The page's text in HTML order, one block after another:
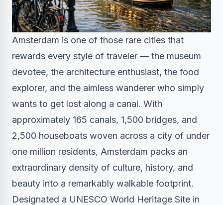
Amsterdam is one of those rare cities that
rewards every style of traveler — the museum
devotee, the architecture enthusiast, the food
explorer, and the aimless wanderer who simply
wants to get lost along a canal. With
approximately 165 canals, 1,500 bridges, and
2,500 houseboats woven across a city of under
one million residents, Amsterdam packs an
extraordinary density of culture, history, and
beauty into a remarkably walkable footprint.
Designated a UNESCO World Heritage Site in